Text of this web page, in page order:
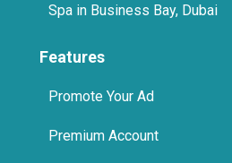
Spa in Business Bay, Dubai
Features
Promote Your Ad
Premium Account